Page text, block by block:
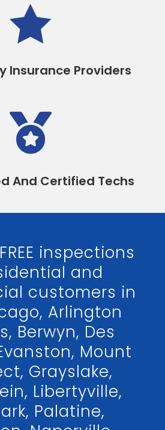

Insurance Providers

And Certified Techs
inspections
and
customers in
Arlington
Berwyn, Des
Mount
Grayslake,
Libertyville,
Palatine,